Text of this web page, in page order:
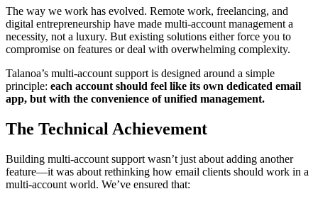
The way we work has evolved. Remote work, freelancing, and
digital entrepreneurship have made multi-account management a
necessity, not a luxury. But existing solutions either force you to
compromise on features or deal with overwhelming complexity.
Talanoa’s multi-account support is designed around a simple
principle: each account should feel like its own dedicated email
app, but with the convenience of unified management.
The Technical Achievement
Building multi-account support wasn’t just about adding another
feature—it was about rethinking how email clients should work in a
multi-account world. We’ve ensured that: